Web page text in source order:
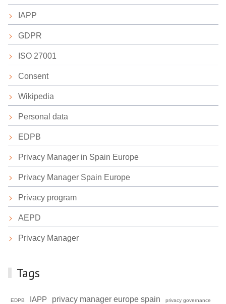
IAPP
GDPR
ISO 27001
Consent
Wikipedia
Personal data
EDPB
Privacy Manager in Spain Europe
Privacy Manager Spain Europe
Privacy program
AEPD
Privacy Manager
Tags
EDPB IAPP privacy manager europe spain privacy governance